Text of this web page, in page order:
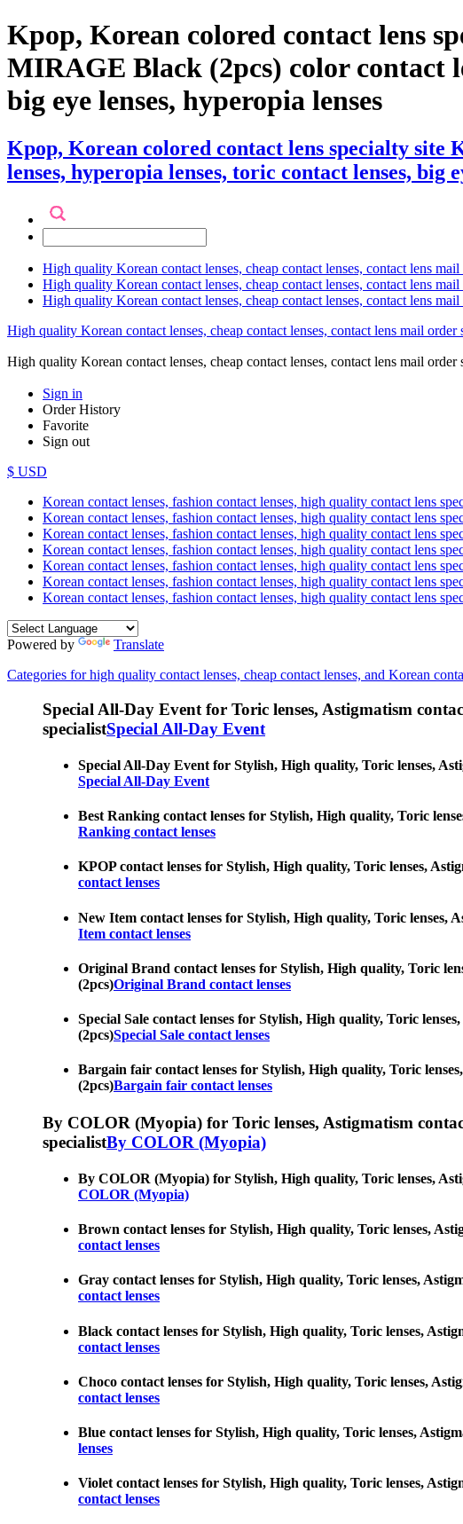
Kpop, Korean colored contact lens
MIRAGE Black (2pcs) color contact
big eye lenses, hyperopia lenses
Kpop, Korean colored contact lens specialty
lenses, hyperopia lenses, toric contact lenses, big
High quality Korean contact lenses, cheap contact lenses, contact lens
High quality Korean contact lenses, cheap contact lenses, contact lens
High quality Korean contact lenses, cheap contact lenses, contact lens
High quality Korean contact lenses, cheap contact lenses, contact lens mail order
High quality Korean contact lenses, cheap contact lenses, contact lens mail
Sign in
Order History
Favorite
Sign out
$ USD
Korean contact lenses, fashion contact lenses, high quality contact lens
Korean contact lenses, fashion contact lenses, high quality contact lens
Korean contact lenses, fashion contact lenses, high quality contact lens
Korean contact lenses, fashion contact lenses, high quality contact lens
Korean contact lenses, fashion contact lenses, high quality contact lens
Korean contact lenses, fashion contact lenses, high quality contact lens
Korean contact lenses, fashion contact lenses, high quality contact lens
Powered by
Translate
Categories for high quality contact lenses, cheap contact lenses, and Korean
Special All-Day Event for Toric lenses, Astigmatism
specialistSpecial All-Day Event
Special All-Day Event for Stylish, High quality, Toric lenses,
Special All-Day Event
Best Ranking contact lenses for Stylish, High quality, Toric
Ranking contact lenses
KPOP contact lenses for Stylish, High quality, Toric lenses,
contact lenses
New Item contact lenses for Stylish, High quality, Toric lenses,
Item contact lenses
Original Brand contact lenses for Stylish, High quality, Toric
(2pcs)Original Brand contact lenses
Special Sale contact lenses for Stylish, High quality, Toric
(2pcs)Special Sale contact lenses
Bargain fair contact lenses for Stylish, High quality, Toric
(2pcs)Bargain fair contact lenses
By COLOR (Myopia) for Toric lenses, Astigmatism
specialistBy COLOR (Myopia)
By COLOR (Myopia) for Stylish, High quality, Toric lenses,
COLOR (Myopia)
Brown contact lenses for Stylish, High quality, Toric lenses,
contact lenses
Gray contact lenses for Stylish, High quality, Toric lenses,
contact lenses
Black contact lenses for Stylish, High quality, Toric lenses,
contact lenses
Choco contact lenses for Stylish, High quality, Toric lenses,
contact lenses
Blue contact lenses for Stylish, High quality, Toric lenses,
lenses
Violet contact lenses for Stylish, High quality, Toric lenses,
contact lenses